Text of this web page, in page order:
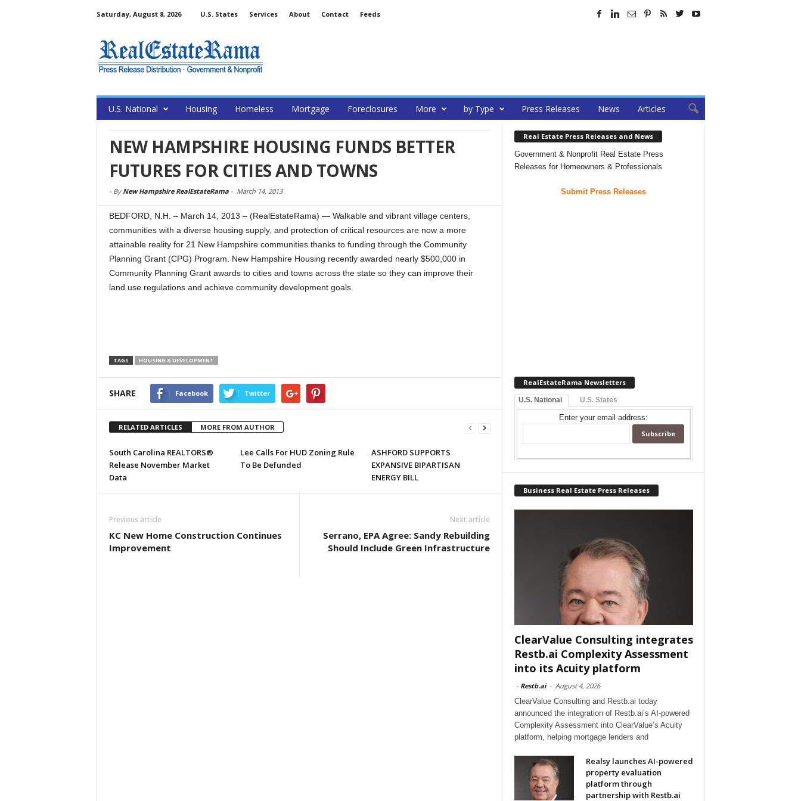
Saturday, August 8, 2026 U.S. States Services About Contact Feeds
U.S. National Housing Homeless Mortgage Foreclosures More by Type Press Releases News Articles
NEW HAMPSHIRE HOUSING FUNDS BETTER
FUTURES FOR CITIES AND TOWNS
- By New Hampshire RealEstateRama- March 14, 2013
BEDFORD, N.H. – March 14, 2013 – (RealEstateRama) — Walkable and vibrant village centers,
communities with a diverse housing supply, and protection of critical resources are now a more
attainable reality for 21 New Hampshire communities thanks to funding through the Community
Planning Grant (CPG) Program. New Hampshire Housing recently awarded nearly $500,000 in
Community Planning Grant awards to cities and towns across the state so they can improve their
land use regulations and achieve community development goals.
TAGS HOUSING & DEVELOPMENT
SHARE Facebook Twitter
RELATED ARTICLES MORE FROM AUTHOR
South Carolina REALTORS®
Release November Market
Data
Lee Calls For HUD Zoning Rule
To Be Defunded
ASHFORD SUPPORTS
EXPANSIVE BIPARTISAN
ENERGY BILL
Previous article
KC New Home Construction Continues
Improvement
Next article
Serrano, EPA Agree: Sandy Rebuilding
Should Include Green Infrastructure
Real Estate Press Releases and News
Government & Nonprofit Real Estate Press
Releases for Homeowners & Professionals
Submit Press Releases
RealEstateRama Newsletters
U.S. National U.S. States
Enter your email address:
Business Real Estate Press Releases
ClearValue Consulting integrates
Restb.ai Complexity Assessment
into its Acuity platform
- Restb.ai - August 4, 2026
ClearValue Consulting and Restb.ai today
announced the integration of Restb.ai’s AI-powered
Complexity Assessment into ClearValue’s Acuity
platform, helping mortgage lenders and
Realsy launches AI-powered
property evaluation
platform through
partnership with Restb.ai